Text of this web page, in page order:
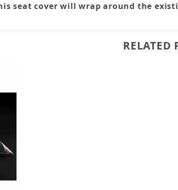
seat cover will wrap around the
RELATED